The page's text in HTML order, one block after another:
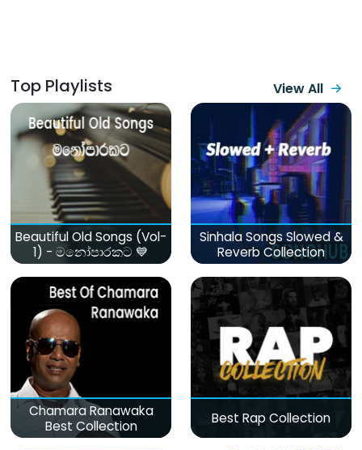
Top Playlists View All
Beautiful Old Songs (Vol-
1) - මනෝපාරකට 💙
Sinhala Songs Slowed &
Reverb Collection
Chamara Ranawaka
Best Collection
Best Rap Collection